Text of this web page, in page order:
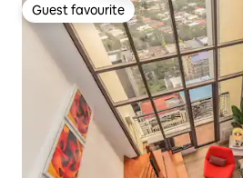
Guest favourite
Guest favourite